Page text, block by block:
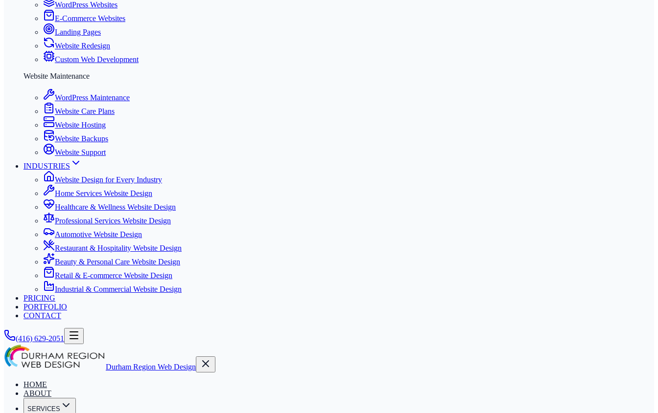
WordPress Websites
E-Commerce Websites
Landing Pages
Website Redesign
Custom Web Development
Website Maintenance
WordPress Maintenance
Website Care Plans
Website Hosting
Website Backups
Website Support
INDUSTRIES
Website Design for Every Industry
Home Services Website Design
Healthcare & Wellness Website Design
Professional Services Website Design
Automotive Website Design
Restaurant & Hospitality Website Design
Beauty & Personal Care Website Design
Retail & E-commerce Website Design
Industrial & Commercial Website Design
PRICING
PORTFOLIO
CONTACT
(416) 629-2051
Durham Region Web Design
HOME
ABOUT
SERVICES